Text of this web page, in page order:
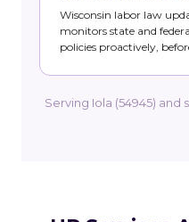
Wisconsin labor law
monitors state and
policies proactively,
Serving Iola (54945)